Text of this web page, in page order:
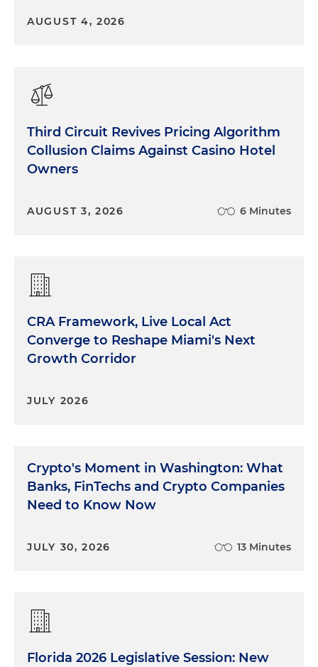
AUGUST 4, 2026
Third Circuit Revives Pricing Algorithm
Collusion Claims Against Casino Hotel
Owners
AUGUST 3, 2026 6 Minutes
CRA Framework, Live Local Act
Converge to Reshape Miami's Next
Growth Corridor
JULY 2026
Crypto's Moment in Washington: What
Banks, FinTechs and Crypto Companies
Need to Know Now
JULY 30, 2026 13 Minutes
Florida 2026 Legislative Session: New